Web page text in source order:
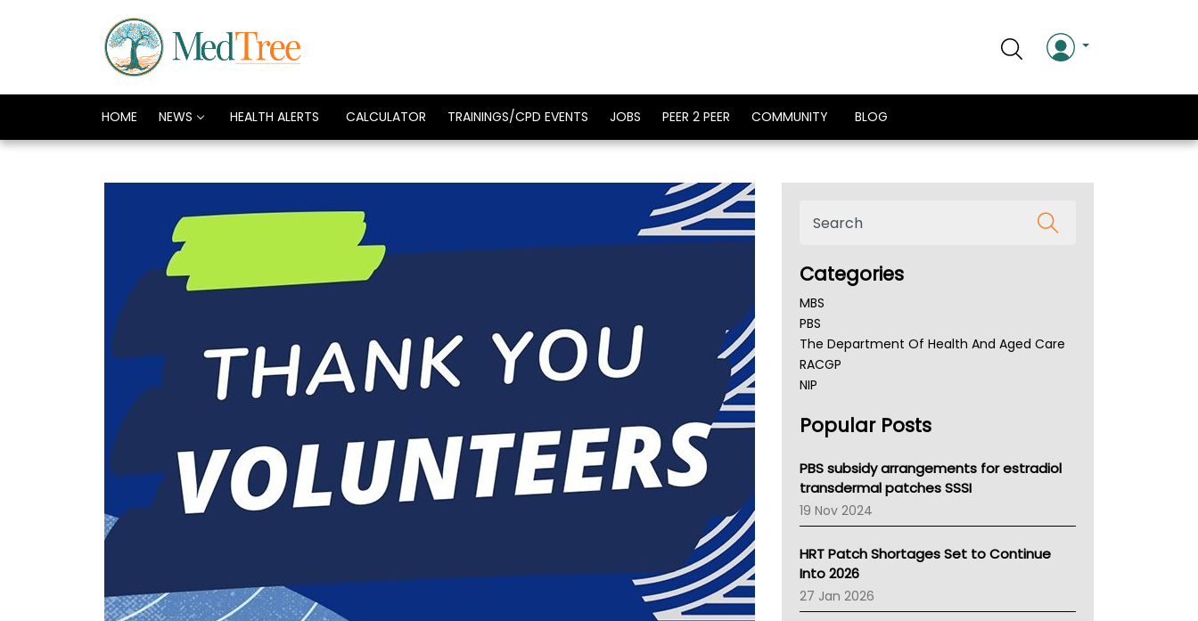
HOME NEWS HEALTH ALERTS CALCULATOR TRAININGS/CPD EVENTS JOBS PEER 2 PEER COMMUNITY BLOG
Categories
MBS
PBS
The Department Of Health And Aged Care
RACGP
NIP
NSW Health
Victoria Health
Tasmania News
Western Australia
SA Health
NT HEALTH
Pharmacy Board Of Ahpra
National Asthma Council
NT
Popular Posts
PBS subsidy arrangements for estradiol
transdermal patches SSSI
19 Nov 2024
HRT Patch Shortages Set to Continue
Into 2026
27 Jan 2026